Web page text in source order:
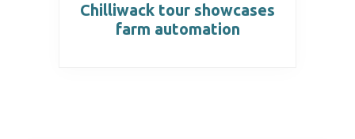
Chilliwack tour showcases
farm automation